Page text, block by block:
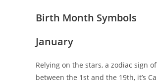
Birth Month Symbols
January
Relying on the stars, a zodiac sign
between the 1st and the 19th, it’s